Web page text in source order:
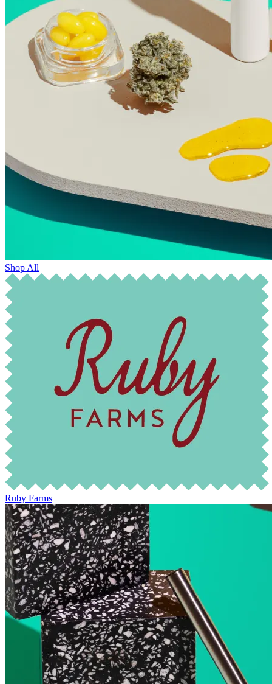
Shop All
Ruby Farms